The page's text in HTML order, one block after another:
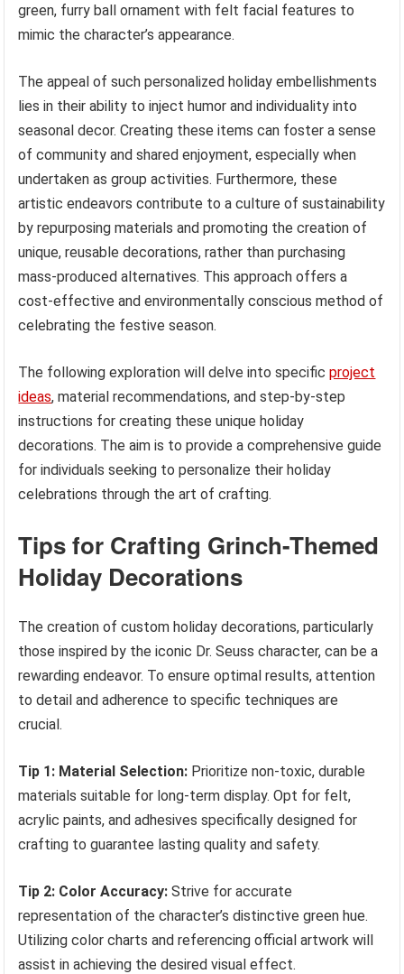
green, furry ball ornament with felt facial features to
mimic the character’s appearance.
The appeal of such personalized holiday embellishments
lies in their ability to inject humor and individuality into
seasonal decor. Creating these items can foster a sense
of community and shared enjoyment, especially when
undertaken as group activities. Furthermore, these
artistic endeavors contribute to a culture of sustainability
by repurposing materials and promoting the creation of
unique, reusable decorations, rather than purchasing
mass-produced alternatives. This approach offers a
cost-effective and environmentally conscious method of
celebrating the festive season.
The following exploration will delve into specificproject
ideas, material recommendations, and step-by-step
instructions for creating these unique holiday
decorations. The aim is to provide a comprehensive guide
for individuals seeking to personalize their holiday
celebrations through the art of crafting.
Tips for Crafting Grinch-Themed
Holiday Decorations
The creation of custom holiday decorations, particularly
those inspired by the iconic Dr. Seuss character, can be a
rewarding endeavor. To ensure optimal results, attention
to detail and adherence to specific techniques are
crucial.
Tip 1: Material Selection: Prioritize non-toxic, durable
materials suitable for long-term display. Opt for felt,
acrylic paints, and adhesives specifically designed for
crafting to guarantee lasting quality and safety.
Tip 2: Color Accuracy: Strive for accurate
representation of the character’s distinctive green hue.
Utilizing color charts and referencing official artwork will
assist in achieving the desired visual effect.